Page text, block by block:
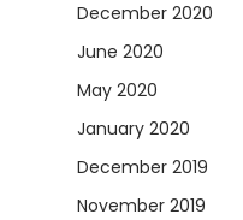
December 2020
June 2020
May 2020
January 2020
December 2019
November 2019